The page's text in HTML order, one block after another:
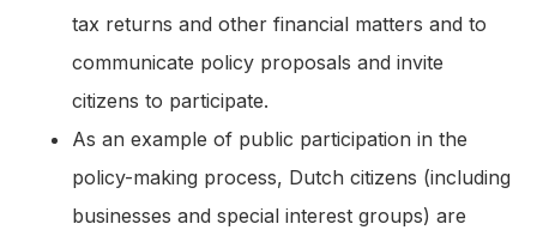
tax returns and other financial matters and to
communicate policy proposals and invite
citizens to participate.
As an example of public participation in the
policy-making process, Dutch citizens (including
businesses and special interest groups) are